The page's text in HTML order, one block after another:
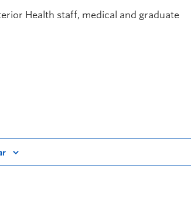
Health staff, medical and graduate